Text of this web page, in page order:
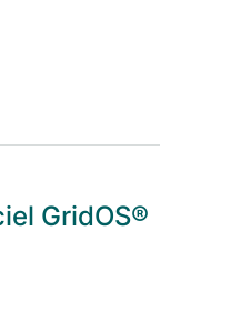
GridOS®